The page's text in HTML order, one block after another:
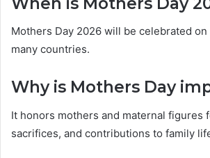
Mothers Day 2026 will be celebrated on
many countries.
Why is Mothers Day
It honors mothers and maternal figures
sacrifices, and contributions to family